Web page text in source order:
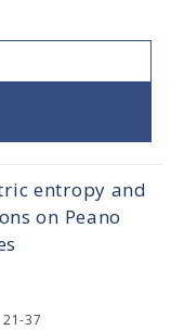
entropy and
on Peano
37